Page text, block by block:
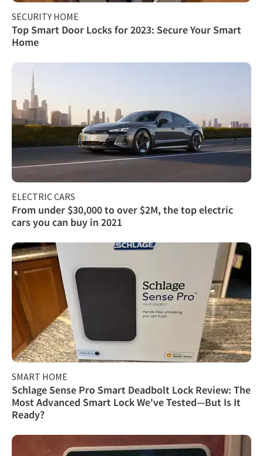
SECURITY HOME
Top Smart Door Locks for 2023: Secure Your Smart
Home
ELECTRIC CARS
From under $30,000 to over $2M, the top electric
cars you can buy in 2021
SMART HOME
Schlage Sense Pro Smart Deadbolt Lock Review: The
Most Advanced Smart Lock We've Tested—But Is It
Ready?